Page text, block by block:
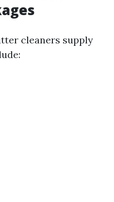
cleaners supply